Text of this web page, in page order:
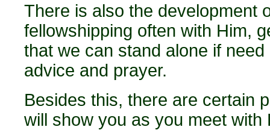
There is also the development
fellowshipping often with Him,
that we can stand alone if
advice and prayer.
Besides this, there are certain
will show you as you meet with